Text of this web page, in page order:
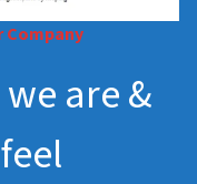
Company
are &